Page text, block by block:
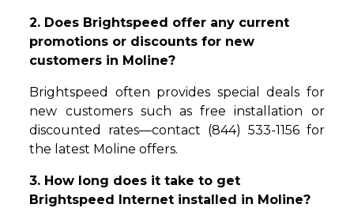
2. Does Brightspeed offer any current
promotions or discounts for new
customers in Moline?
Brightspeed often provides special deals for
new customers such as free installation or
discounted rates—contact (844) 533-1156 for
the latest Moline offers.
3. How long does it take to get
Brightspeed Internet installed in Moline?